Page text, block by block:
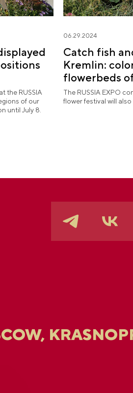
the RUSSIA
of our
until July 8.
06.29.2024
Catch fish
Kremlin:
flowerbeds
"Future in
The RUSSIA EXPO
flower festival will also